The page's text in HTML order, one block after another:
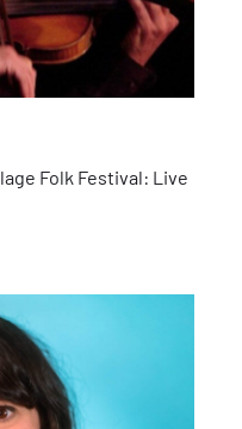
Folk Festival: Live